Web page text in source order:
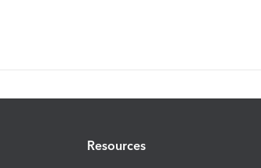
Resources